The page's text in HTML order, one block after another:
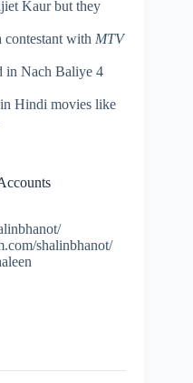
Kaur but they
contestant with MTV
in Nach Baliye 4
Hindi movies like
shalinbhanot/